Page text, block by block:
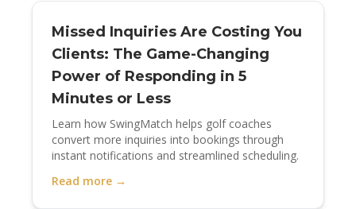
Missed Inquiries Are Costing You
Clients: The Game-Changing
Power of Responding in 5
Minutes or Less
Learn how SwingMatch helps golf coaches
convert more inquiries into bookings through
instant notifications and streamlined scheduling.
Read more →